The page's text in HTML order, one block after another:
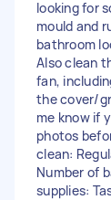
looking for
mould and
bathroom
Also clean
fan,
the cover/
me know if
photos
clean:
Number of
supplies: